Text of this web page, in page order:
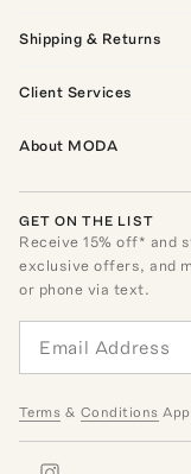
Shipping & Returns
Client Services
About MODA
GET ON THE LIST
Receive15% off* and
exclusive offers, and
or phone via text.
Terms & Conditions